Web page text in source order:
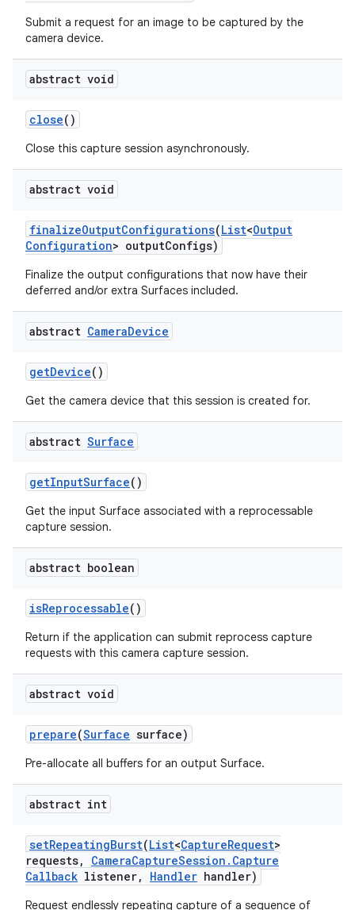
Submit a request for an image to be captured by the
camera device.
abstract void
close()
Close this capture session asynchronously.
abstract void
finalizeOutputConfigurations(List<Output
Configuration> outputConfigs)
Finalize the output configurations that now have their
deferred and/or extra Surfaces included.
abstract CameraDevice
getDevice()
Get the camera device that this session is created for.
abstract Surface
getInputSurface()
Get the input Surface associated with a reprocessable
capture session.
abstract boolean
isReprocessable()
Return if the application can submit reprocess capture
requests with this camera capture session.
abstract void
prepare(Surface surface)
Pre-allocate all buffers for an output Surface.
abstract int
setRepeatingBurst(List<CaptureRequest>
requests, CameraCaptureSession . Capture
Callback listener, Handler handler)
Request endlessly repeating capture of a sequence of